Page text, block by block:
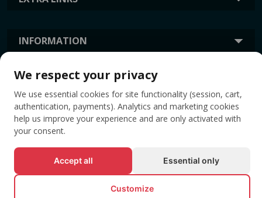
INFORMATION
TAGS
We respect your privacy
We use essential cookies for site functionality (session, cart,
authentication, payments). Analytics and marketing cookies
help us improve your experience and are only activated with
your consent.
Accept all Essential only
Customize